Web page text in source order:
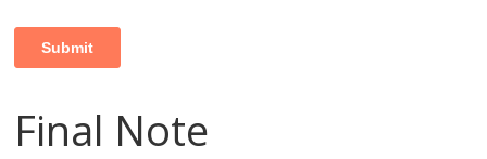
Final Note